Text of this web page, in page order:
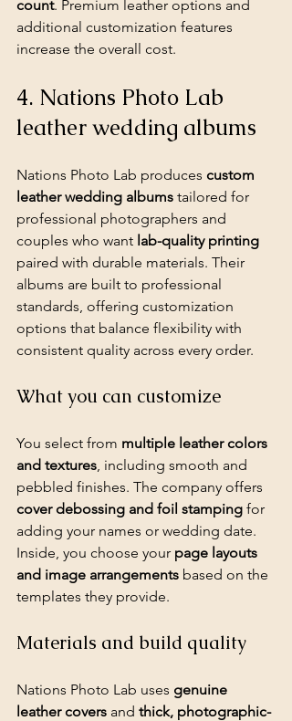
count. Premium leather options and
additional customization features
increase the overall cost.
4. Nations Photo Lab
leather wedding albums
Nations Photo Lab produces custom
leather wedding albums tailored for
professional photographers and
couples who want lab-quality printing
paired with durable materials. Their
albums are built to professional
standards, offering customization
options that balance flexibility with
consistent quality across every order.
What you can customize
You select from multiple leather colors
and textures, including smooth and
pebbled finishes. The company offers
cover debossing and foil stamping for
adding your names or wedding date.
Inside, you choose your page layouts
and image arrangements based on the
templates they provide.
Materials and build quality
Nations Photo Lab uses genuine
leather covers and thick, photographic-